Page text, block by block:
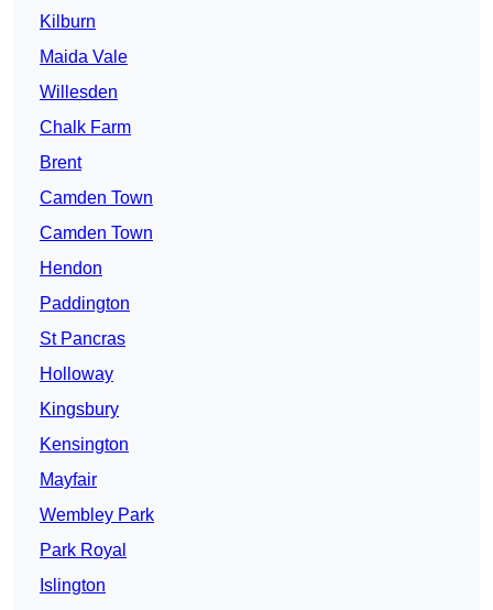
Kilburn
Maida Vale
Willesden
Chalk Farm
Brent
Camden Town
Camden Town
Hendon
Paddington
St Pancras
Holloway
Kingsbury
Kensington
Mayfair
Wembley Park
Park Royal
Islington